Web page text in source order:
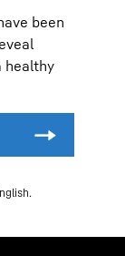
been
healthy